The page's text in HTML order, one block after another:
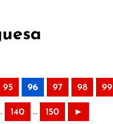
95 96 97 98 99
140 .. 150 ►